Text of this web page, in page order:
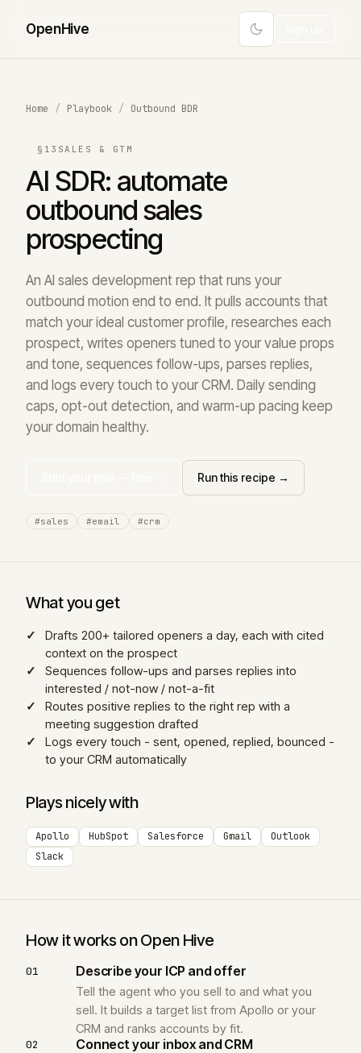
OpenHive
Home / Playbook / Outbound BDR
§13 SALES & GTM
AI SDR: automate
outbound sales
prospecting
An AI sales development rep that runs your
outbound motion end to end. It pulls accounts that
match your ideal customer profile, researches each
prospect, writes openers tuned to your value props
and tone, sequences follow-ups, parses replies,
and logs every touch to your CRM. Daily sending
caps, opt-out detection, and warm-up pacing keep
your domain healthy.
Run this recipe →
#sales #email #crm
What you get
Drafts 200+ tailored openers a day, each with cited
context on the prospect
Sequences follow-ups and parses replies into
interested / not-now / not-a-fit
Routes positive replies to the right rep with a
meeting suggestion drafted
Logs every touch - sent, opened, replied, bounced -
to your CRM automatically
Plays nicely with
Apollo HubSpot Salesforce Gmail
Outlook
Slack
How it works on Open Hive
01 Describe your ICP and offer
Tell the agent who you sell to and what you
sell. It builds a target list from Apollo or your
CRM and ranks accounts by fit.
02 Connect your inbox and CRM